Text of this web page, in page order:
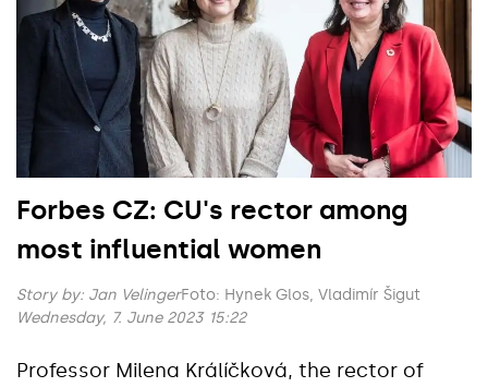
Forbes CZ: CU's rector among
most influential women
Story by: Jan VelingerFoto: Hynek Glos, Vladimír Šigut
Wednesday, 7. June 2023 15:22
Professor Milena Králíčková, the rector of